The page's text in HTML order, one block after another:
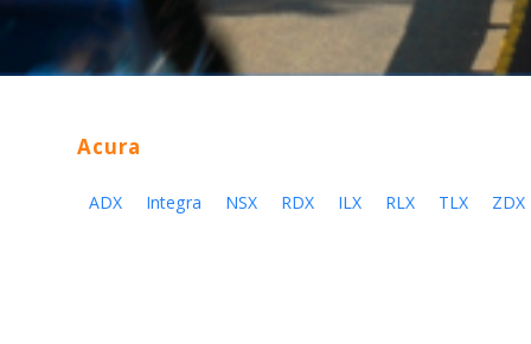
Acura
ADX Integra NSX RDX ILX RLX TLX ZDX